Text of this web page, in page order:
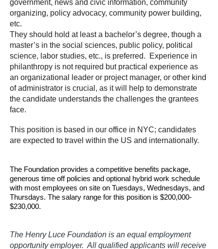
government, news and civic information, community
organizing, policy advocacy, community power building,
etc.
They should hold at least a bachelor’s degree, though a
master’s in the social sciences, public policy, political
science, labor studies, etc., is preferred. Experience in
philanthropy is not required but practical experience as
an organizational leader or project manager, or other kind
of administrator is crucial, as it will help to demonstrate
the candidate understands the challenges the grantees
face.
This position is based in our office in NYC; candidates
are expected to travel within the US and internationally.
The Foundation provides a competitive benefits package,
generous time off policies and optional hybrid work schedule
with most employees on site on Tuesdays, Wednesdays, and
Thursdays. The salary range for this position is $200,000-
$230,000.
The Henry Luce Foundation is an equal employment
opportunity employer. All qualified applicants will receive